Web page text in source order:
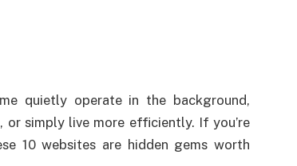
quietly operate in the background,
or simply live more efficiently. If you’re
10 websites are hidden gems worth